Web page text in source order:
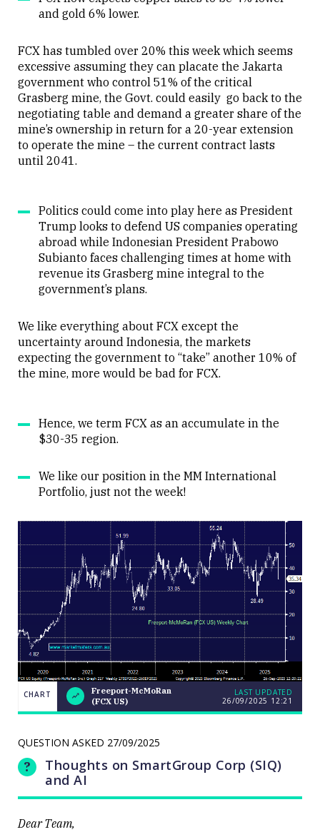
and gold 6% lower.
FCX has tumbled over 20% this week which seems
excessive assuming they can placate the Jakarta
government who control 51% of the critical
Grasberg mine, the Govt. could easily go back to the
negotiating table and demand a greater share of the
mine’s ownership in return for a 20-year extension
to operate the mine – the current contract lasts
until 2041.
Politics could come into play here as President
Trump looks to defend US companies operating
abroad while Indonesian President Prabowo
Subianto faces challenging times at home with
revenue its Grasberg mine integral to the
government’s plans.
We like everything about FCX except the
uncertainty around Indonesia, the markets
expecting the government to “take” another 10% of
the mine, more would be bad for FCX.
Hence, we term FCX as an accumulate in the
$30-35 region.
We like our position in the MM International
Portfolio, just not the week!
CHART
Weekend
Q&A: The
stocks
prop up a
lacklustre
market
26/09/2025
CHART
Freeport-McMoRan
(FCX US)
LAST UPDATED
26/09/2025 12:21
QUESTION ASKED 27/09/2025
Thoughts on SmartGroup Corp (SIQ)
and AI
Dear Team,